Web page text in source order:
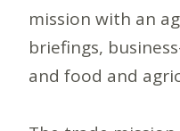
mission with an
briefings,
and food and